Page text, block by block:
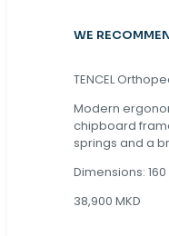
WE
TENCEL
Modern
chipboard
springs and a
Dimensions:
38,900 MKD